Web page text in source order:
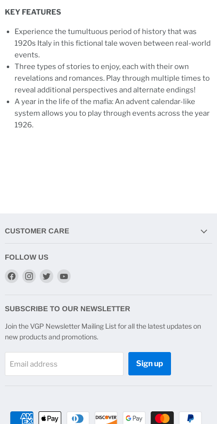
KEY FEATURES
Experience the tumultuous period of history that was
1920s Italy in this fictional tale woven between real-world
events.
Three types of stories to enjoy, each with their own
revelations and romances. Play through multiple times to
reveal additional perspectives and alternate endings!
A year in the life of the mafia: An advent calendar-like
system allows you to play through events across the year
1926.
CUSTOMER CARE
FOLLOW US
Find
Facebook
Find
Instagram
Find
TwitterYouTube
SUBSCRIBE TO OUR NEWSLETTER
Join the VGP Newsletter Mailing List for all the latest updates on
new products and promotions.
Email address Sign up